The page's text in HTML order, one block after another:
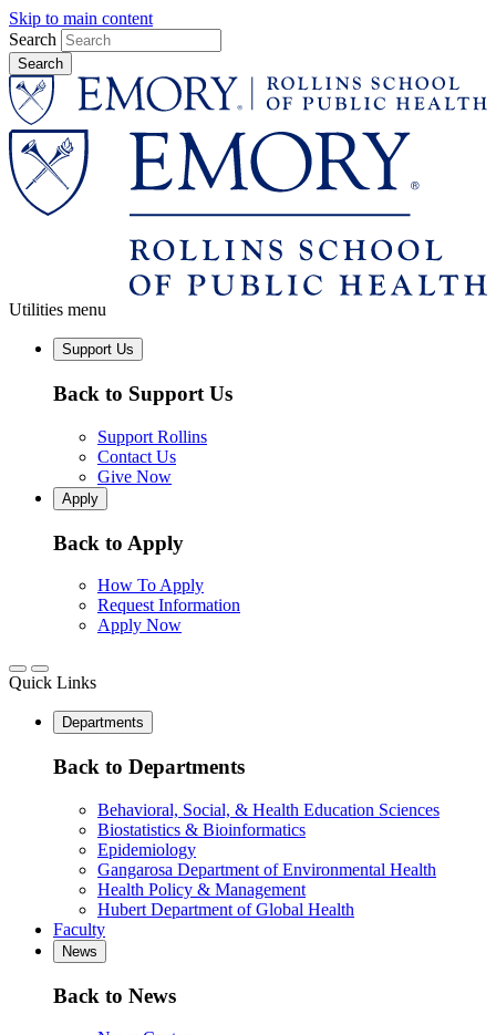
Skip to main content
Search
Utilities menu
Support Us
Back to Support Us
Support Rollins
Contact Us
Give Now
Apply
Back to Apply
How To Apply
Request Information
Apply Now
Quick Links
Departments
Back to Departments
Behavioral, Social, & Health Education Sciences
Biostatistics & Bioinformatics
Epidemiology
Gangarosa Department of Environmental Health
Health Policy & Management
Hubert Department of Global Health
Faculty
News
Back to News